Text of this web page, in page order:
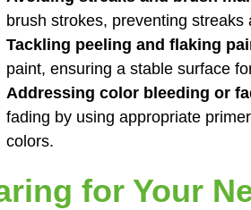
brush strokes, preventing
Tackling peeling and flaking
paint, ensuring a stable surface
Addressing color bleeding or
fading by using appropriate
colors.
for Your